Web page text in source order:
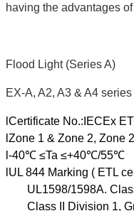
having the advantages
Flood Light (Series A)
EX-A, A2, A3 & A4 series
lCertificate No.:IECEx
lZone 1 & Zone 2, Zone
l-40℃ ≤Ta ≤+40℃/55℃
lUL 844 Marking ( ETL
UL1598/1598A.
Class II Division 1,